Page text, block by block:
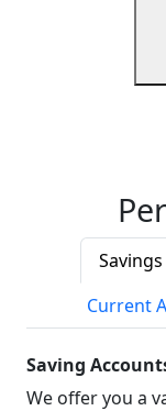
Current
Saving
We offer you a